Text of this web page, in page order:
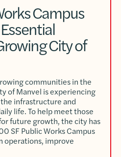
Campus
City of
communities in the
of Manvel is experiencing
infrastructure and
life. To help meet those
future growth, the city has
SF Public Works Campus
operations, improve